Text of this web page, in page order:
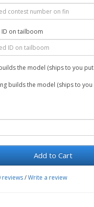
ID on tailboom
the model (ships to you
builds the model (ships to
Add to Cart
reviews/Write a review